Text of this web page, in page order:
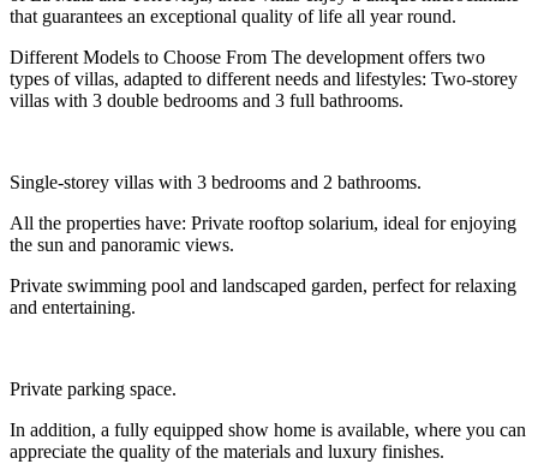
that guarantees an exceptional quality of life all year round.
Different Models to Choose From The development offers two
types of villas, adapted to different needs and lifestyles: Two-storey
villas with 3 double bedrooms and 3 full bathrooms.
Single-storey villas with 3 bedrooms and 2 bathrooms.
All the properties have: Private rooftop solarium, ideal for enjoying
the sun and panoramic views.
Private swimming pool and landscaped garden, perfect for relaxing
and entertaining.
Private parking space.
In addition, a fully equipped show home is available, where you can
appreciate the quality of the materials and luxury finishes.